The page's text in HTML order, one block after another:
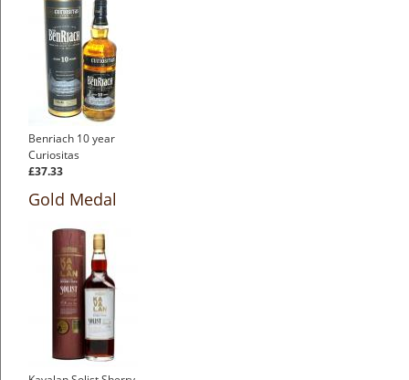
Benriach 10 year
Curiositas
£37.33
Gold Medal